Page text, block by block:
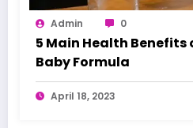
Admin 0
5 Main Health Benefits
Baby Formula
April 18, 2023